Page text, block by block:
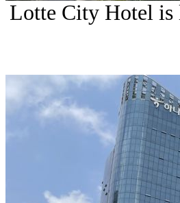
Lotte City Hotel is